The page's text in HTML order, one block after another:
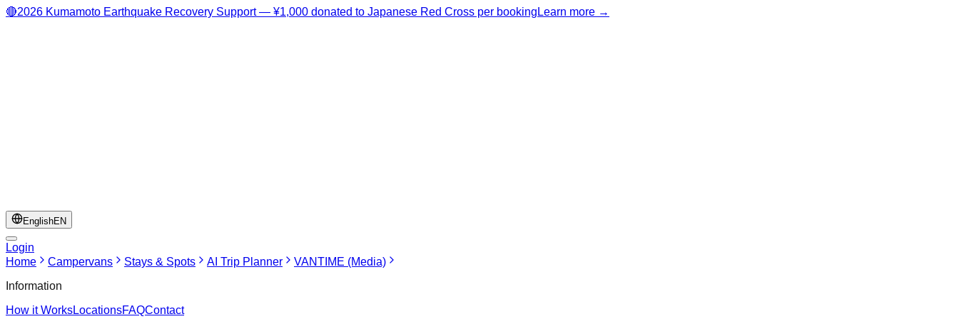
🔴2026 Kumamoto Earthquake Recovery Support — ¥1,000 donated to Japanese Red Cross per booking Learn more →
EnglishEN
Login
Home
Campervans Stays & Spots AI Trip Planner
VANTIME (Media)
Information
How it WorksLocationsFAQContact